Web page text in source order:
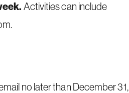
Activities can include
.
no later than December 31,